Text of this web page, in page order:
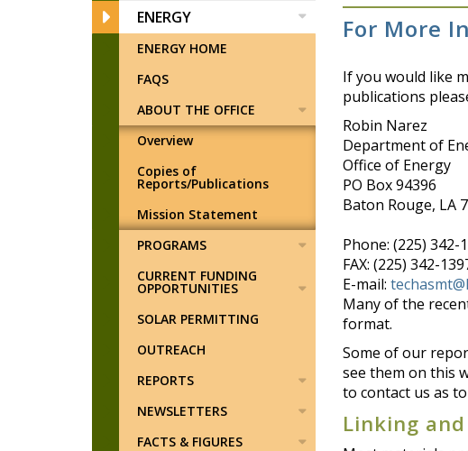
For More
If you would like
publications
Robin Narez
Department of
Office of Energy
PO Box 94396
Baton Rouge, LA
Phone: (225) 342-
FAX: (225) 342-
E-mail:
Many of the
format.
Some of our
see them on this
to contact us as
Linking
ENERGY
ENERGY HOME
FAQS
ABOUT THE OFFICE
Overview
Copies of
Reports/Publications
Mission Statement
PROGRAMS
CURRENT FUNDING
OPPORTUNITIES
SOLAR PERMITTING
OUTREACH
REPORTS
NEWSLETTERS
FACTS & FIGURES